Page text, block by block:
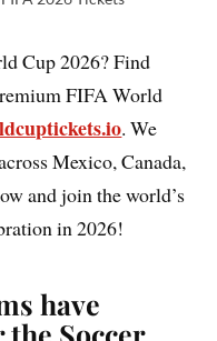
Cup 2026? Find
FIFA World
. We
Mexico, Canada,
and join the world’s
in 2026!
have